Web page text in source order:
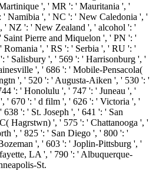
', ' MR ': ' Mauritania ', '
Namibia ', ' NC ': ' New Caledonia ', '
NZ ': ' New Zealand ', ' alcohol ': '
Pierre and Miquelon ', ' PN ': '
Romania ', ' RS ': ' Serbia ', ' RU ': '
' Salisbury ', ' 569 ': ' Harrisonburg ', '
', ' 686 ': ' Mobile-Pensacola(
', ' 520 ': ' Augusta-Aiken ', ' 530 ': '
': ' Honolulu ', ' 747 ': ' Juneau ', '
' 670 ': ' d film ', ' 626 ': ' Victoria ', '
': ' St. Joseph ', ' 641 ': ' San
Hagrstwn) ', ' 575 ': ' Chattanooga ', '
', ' 825 ': ' San Diego ', ' 800 ': '
', ' 603 ': ' Joplin-Pittsburg ', '
LA ', ' 790 ': ' Albuquerque-
St.